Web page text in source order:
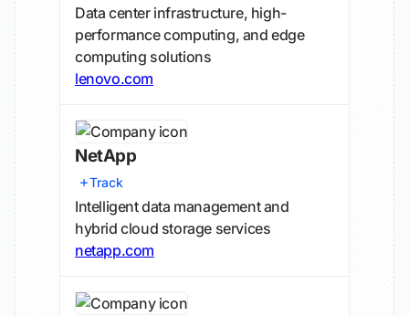
Data center infrastructure, high-
performance computing, and edge
computing solutions
lenovo.com
NetApp
Track
Intelligent data management and
hybrid cloud storage services
netapp.com